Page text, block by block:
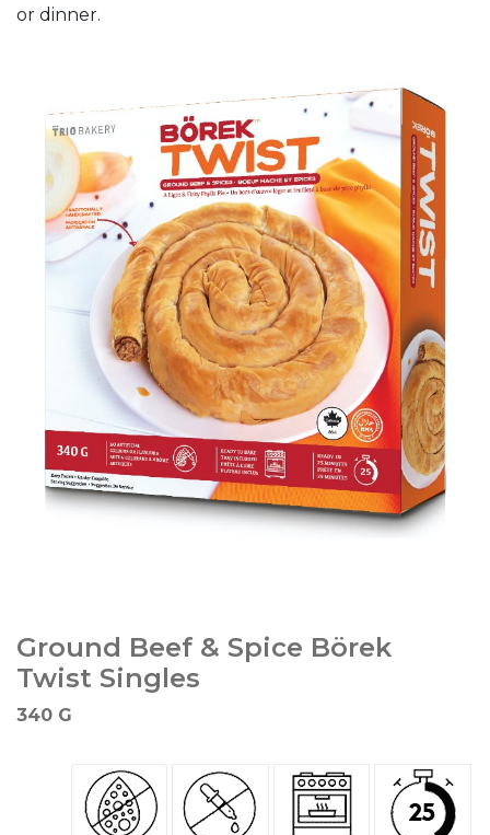
or dinner.
Ground Beef & Spice Börek
Twist Singles
340 G